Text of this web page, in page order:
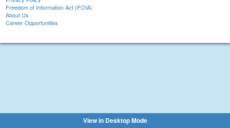
Freedom of Information Act (FOIA)
About Us
Career Opportunities
View in Desktop Mode